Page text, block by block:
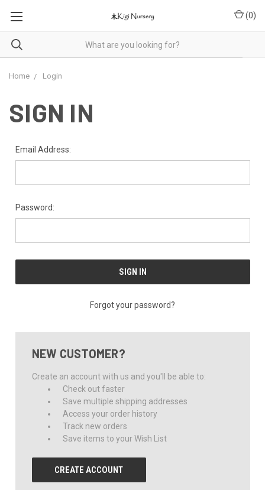
(0)
Home Login
SIGN IN
Email Address:
Password:
Forgot your password?
NEW CUSTOMER?
Create an account with us and you'll be able to:
Check out faster
Save multiple shipping addresses
Access your order history
Track new orders
Save items to your Wish List
CREATE ACCOUNT